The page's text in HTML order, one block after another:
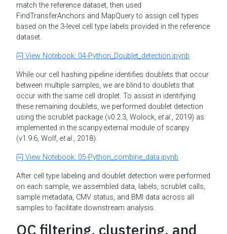
match the reference dataset, then used
FindTransferAnchors and MapQuery to assign cell types
based on the 3-level cell type labels provided in the reference
dataset.
View Notebook: 04-Python_Doublet_detection.ipynb
While our cell hashing pipeline identifies doublets that occur
between multiple samples, we are blind to doublets that
occur with the same cell droplet. To assist in identifying
these remaining doublets, we performed doublet detection
using the scrublet package (v0.2.3, Wolock, et al., 2019) as
implemented in the scanpy.external module of scanpy
(v1.9.6, Wolf, et al., 2018).
View Notebook: 05-Python_combine_data.ipynb
After cell type labeling and doublet detection were performed
on each sample, we assembled data, labels, scrublet calls,
sample metadata, CMV status, and BMI data across all
samples to facilitate downstream analysis.
QC filtering, clustering, and